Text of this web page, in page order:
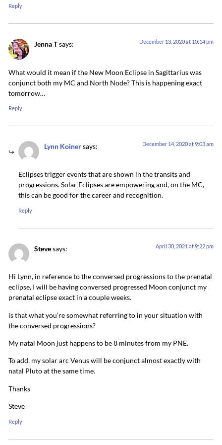
Reply
Jenna Tsays: December 13, 2020 at 10:14 pm
What would it mean if the New Moon Eclipse in Sagittarius was
conjunct both my MC and North Node? This is happening exact
tomorrow…
Reply
Lynn Koinersays: December 14, 2020 at 9:03 am
Eclipses trigger events that are shown in the transits and
progressions. Solar Eclipses are empowering and, on the MC,
this can be good for the career and recognition.
Reply
Stevesays: April 30, 2021 at 9:22 pm
Hi Lynn, in reference to the conversed progressions to the prenatal
eclipse, I will be having conversed progressed Moon conjunct my
prenatal eclipse exact in a couple weeks.
is that what you’re somewhat referring to in your situation with
the conversed progressions?
My natal Moon just happens to be 8 minutes from my PNE.
To add, my solar arc Venus will be conjunct almost exactly with
natal Pluto at the same time.
Thanks
Steve
Reply